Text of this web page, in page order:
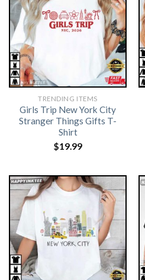
TRENDING ITEMS
Girls Trip New York City
Stranger Things Gifts T-
Shirt
$19.99